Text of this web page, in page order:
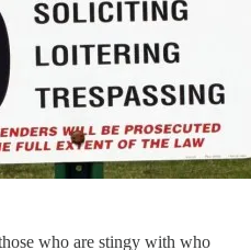
who are stingy with who